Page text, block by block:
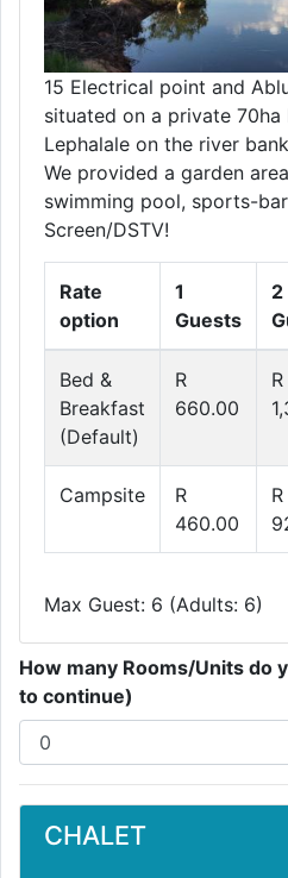
15 Electrical point and
situated on a private
Lephalale on the river
We provided a garden
swimming pool, sports-
Screen/DSTV!
Rate
option
1
Guests
2
Bed &
Breakfast
(Default)
R
660.00
R
Campsite
R
460.00
R
Max Guest: 6 (Adults: 6)
How many Rooms/Units do
to continue)
CHALET